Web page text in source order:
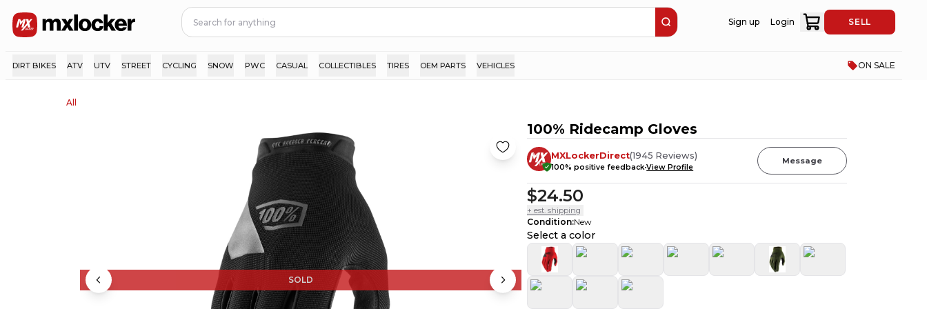
Sign up Login SELL
DIRT BIKES ATV UTV STREET CYCLING SNOW PWC CASUAL COLLECTIBLES TIRES OEM PARTS VEHICLES ON SALE
All
SOLD
100% Ridecamp Gloves
MXLockerDirect(1945 Reviews)
100% positive feedbackView Profile
Message
$24.50
+ est. shipping
Condition:New
Select a color